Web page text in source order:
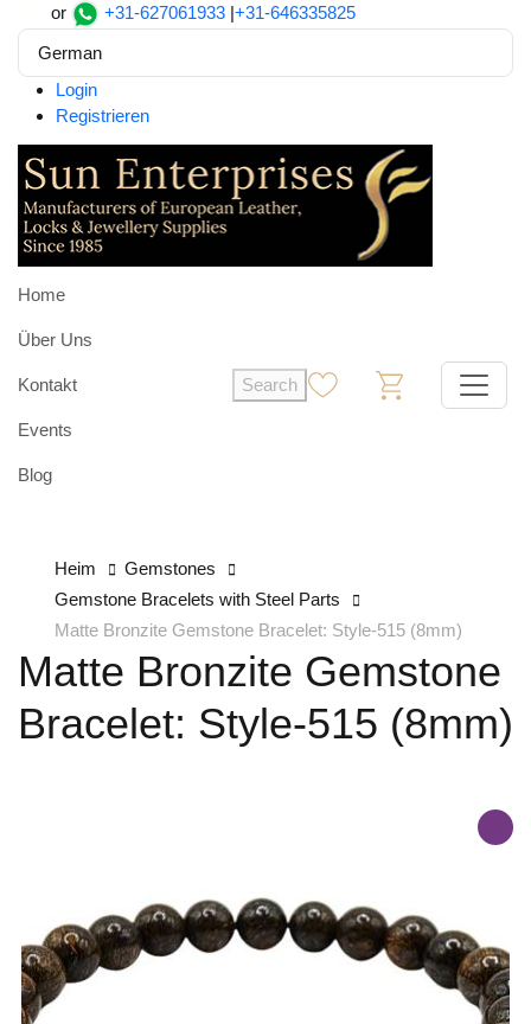
or +31-627061933 |+31-646335825
German
Login
Registrieren
Home
Über Uns
Kontakt
Events
Blog
Search
Heim
Gemstones
Gemstone Bracelets with Steel Parts
Matte Bronzite Gemstone Bracelet: Style-515 (8mm)
Matte Bronzite Gemstone
Bracelet: Style-515 (8mm)